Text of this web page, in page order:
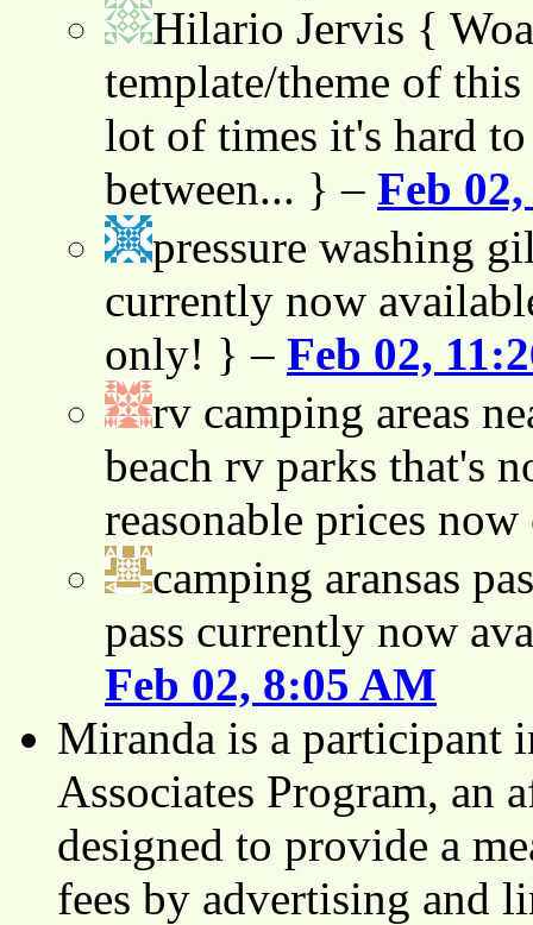
Hilario Jervis {
template/theme of
lot of times it's hard
between... } – Feb
pressure washing
currently now
only! } – Feb 02,
rv camping areas
beach rv parks that's
reasonable prices
camping aransas
pass currently now
Feb 02, 8:05 AM
Miranda is a participant
Associates Program, an
designed to provide a
fees by advertising and